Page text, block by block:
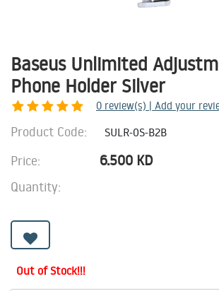
Baseus Unlimited
Phone Holder Silver
0 review(s) | Add your
Product Code: SULR-0S-B2B
Price: 6.500 KD
Quantity:
Out of Stock!!!